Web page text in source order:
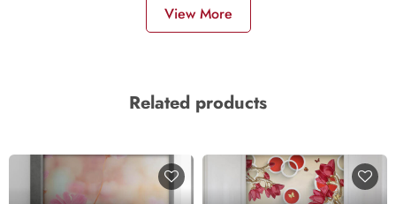
View More
Related products